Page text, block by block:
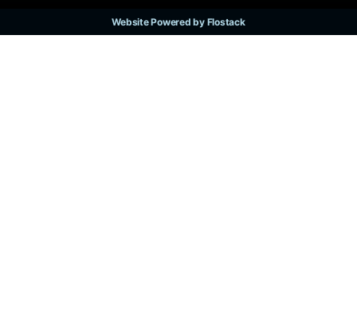
Website Powered by Flostack